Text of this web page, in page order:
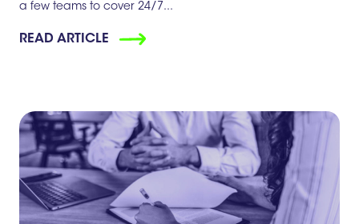
a few teams to cover 24/7...
READ ARTICLE